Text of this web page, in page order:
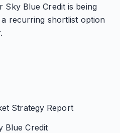
Sky Blue Credit is being
recurring shortlist option
Strategy Report
Blue Credit